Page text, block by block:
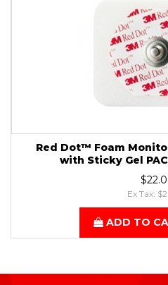
Red Dot™ Foam
with Sticky Gel
Ex Tax:
ADD TO